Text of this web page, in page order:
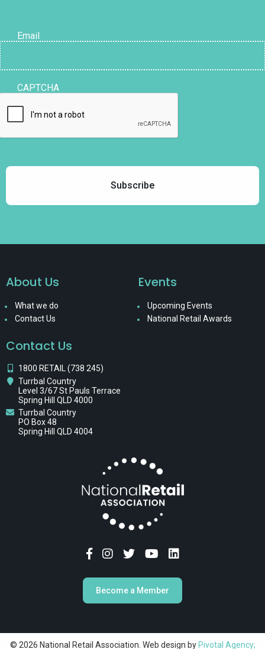
Email
CAPTCHA
About Us
What we do
Contact Us
Events
Upcoming Events
National Retail Awards
Contact Us
1800 RETAIL (738 245)
Turrbal Country
Level 3/67 St Pauls Terrace
Spring Hill QLD 4000
Turrbal Country
PO Box 48
Spring Hill QLD 4004
Become a Member
© 2026 National Retail Association. Web design by Pivotal Agency;